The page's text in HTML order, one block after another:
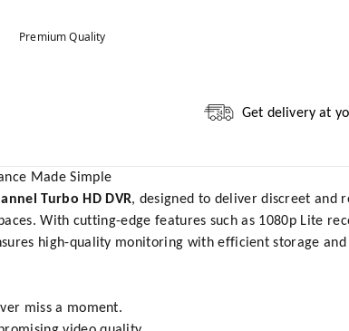
Premium Quality
Get delivery at
Made Simple
Turbo HD DVR, designed to deliver discreet and
With cutting-edge features such as 1080p Lite
high-quality monitoring with efficient storage and
miss a moment.